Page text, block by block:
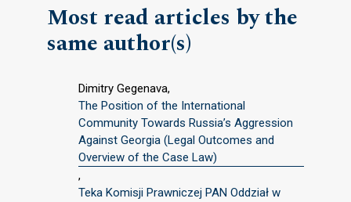
Most read articles by the
same author(s)
Dimitry Gegenava,
The Position of the International
Community Towards Russia’s Aggression
Against Georgia (Legal Outcomes and
Overview of the Case Law)
,
Teka Komisji Prawniczej PAN Oddział w